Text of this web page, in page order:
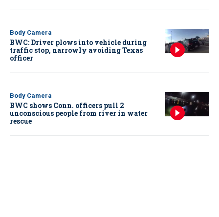
Body Camera
BWC: Driver plows into vehicle during
traffic stop, narrowly avoiding Texas
officer
Body Camera
BWC shows Conn. officers pull 2
unconscious people from river in water
rescue